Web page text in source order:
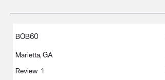
BOB60
Marietta, GA
Review 1